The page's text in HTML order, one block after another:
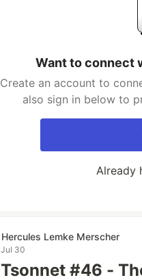
Want to connect
Create an account to
also sign in below to
Already
Hercules Lemke Merscher
Jul 30
Tsonnet #46 -